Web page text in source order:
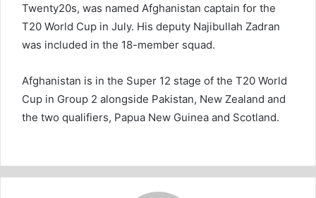
Twenty20s, was named Afghanistan captain for the
T20 World Cup in July. His deputy Najibullah Zadran
was included in the 18-member squad.
Afghanistan is in the Super 12 stage of the T20 World
Cup in Group 2 alongside Pakistan, New Zealand and
the two qualifiers, Papua New Guinea and Scotland.